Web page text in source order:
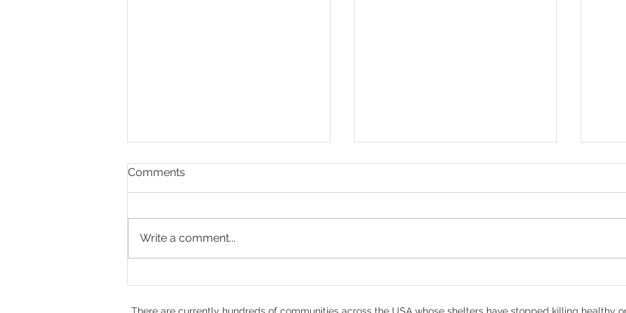
of No Kill
Comments
Write a comment...